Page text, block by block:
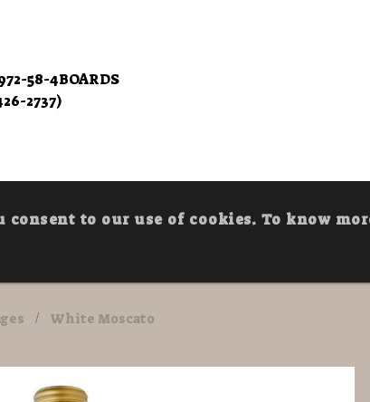
58-4BOARDS
2737)
to our use of cookies. To know
/ White Moscato